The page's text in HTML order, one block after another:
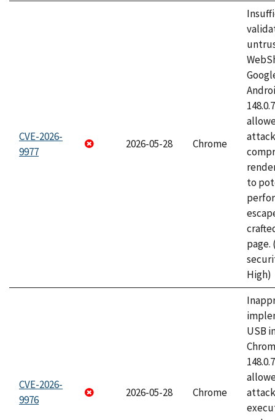
CVE-2026-
9977
2026-05-28 Chrome
to
page.
High)
CVE-2026-
9976
2026-05-28 Chrome
USB